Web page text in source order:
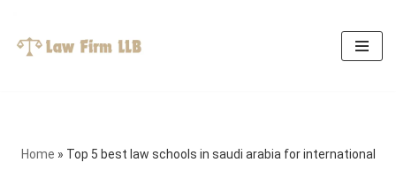
Skip
Home » Top 5 best law schools in saudi arabia for international